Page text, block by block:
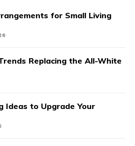
for Small Living
Replacing the All-White
Ideas to Upgrade Your